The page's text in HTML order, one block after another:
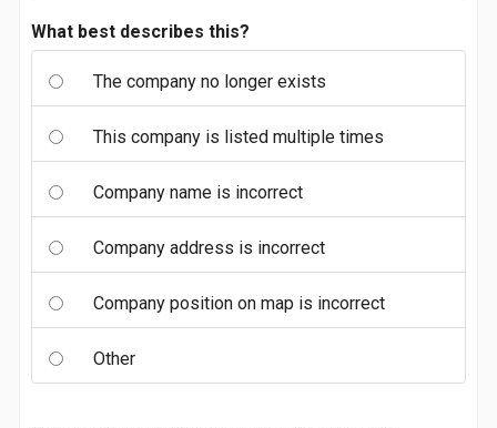
What best describes this?
The company no longer exists
This company is listed multiple times
Company name is incorrect
Company address is incorrect
Company position on map is incorrect
Other